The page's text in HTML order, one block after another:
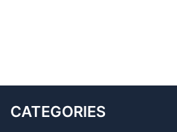
CATEGORIES